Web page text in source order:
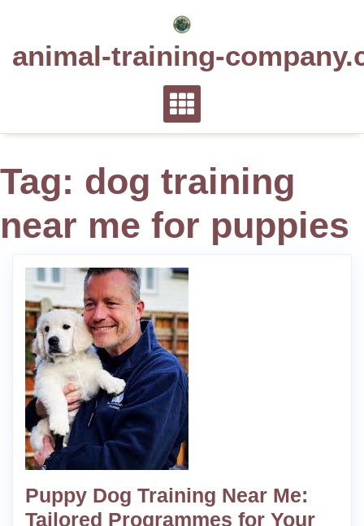
animal-training-
Tag: dog training
near me for puppies
Puppy Dog Training Near Me:
Tailored Programmes for Your